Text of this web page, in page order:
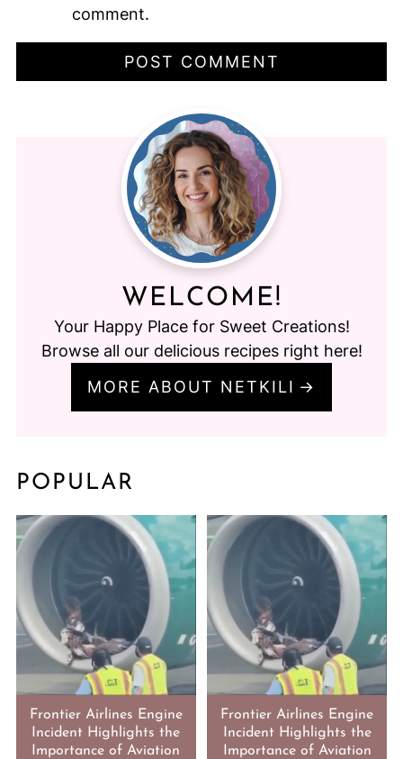
comment.
WELCOME!
Your Happy Place for Sweet Creations!
Browse all our delicious recipes right here!
MORE ABOUT NETKILI
POPULAR
Frontier Airlines Engine
Incident Highlights the
Importance of Aviation
Frontier Airlines Engine
Incident Highlights the
Importance of Aviation